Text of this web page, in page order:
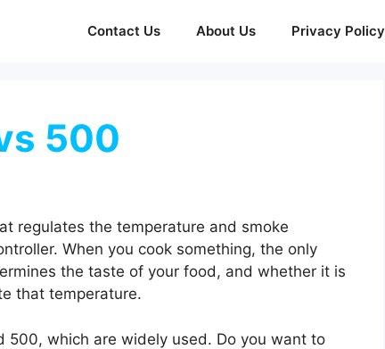
Contact Us About Us Privacy Policy
500
regulates the temperature and smoke
When you cook something, the only
the taste of your food, and whether it is
that temperature.
which are widely used. Do you want to